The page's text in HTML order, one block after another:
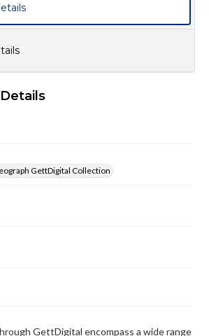
GettDigital Collection
GettDigital encompass a wide range